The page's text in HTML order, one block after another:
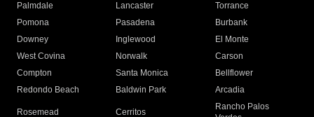
Palmdale
Lancaster
Torrance
Pomona
Pasadena
Burbank
Downey
Inglewood
El Monte
West Covina
Norwalk
Carson
Compton
Santa Monica
Bellflower
Redondo Beach
Baldwin Park Arcadia
Rosemead Cerritos
Rancho Palos